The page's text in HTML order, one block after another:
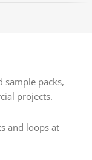
sample packs,
projects.
and loops at